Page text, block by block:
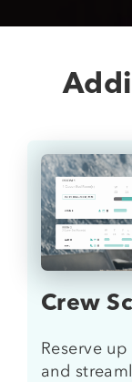
Crew
Reserve
and